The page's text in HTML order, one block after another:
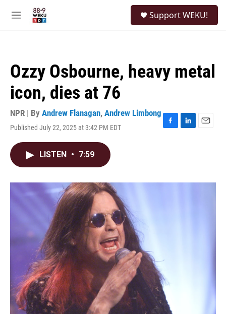
M
Support WEKU!
Ozzy Osbourne, heavy metal
icon, dies at 76
NPR | By Andrew Flanagan, Andrew Limbong
Published July 22, 2025 at 3:42 PM EDT
F
o
L
I
E
LISTEN • 7:59